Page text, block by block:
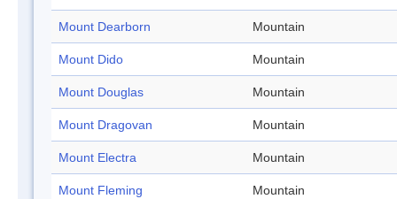
Mount Dearborn Mountain
Mount Dido Mountain
Mount Douglas Mountain
Mount Dragovan Mountain
Mount Electra Mountain
Mount Fleming Mountain